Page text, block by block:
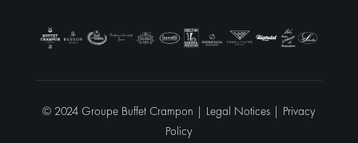
© 2024 Groupe Buffet Crampon | Legal Notices | Privacy
Policy